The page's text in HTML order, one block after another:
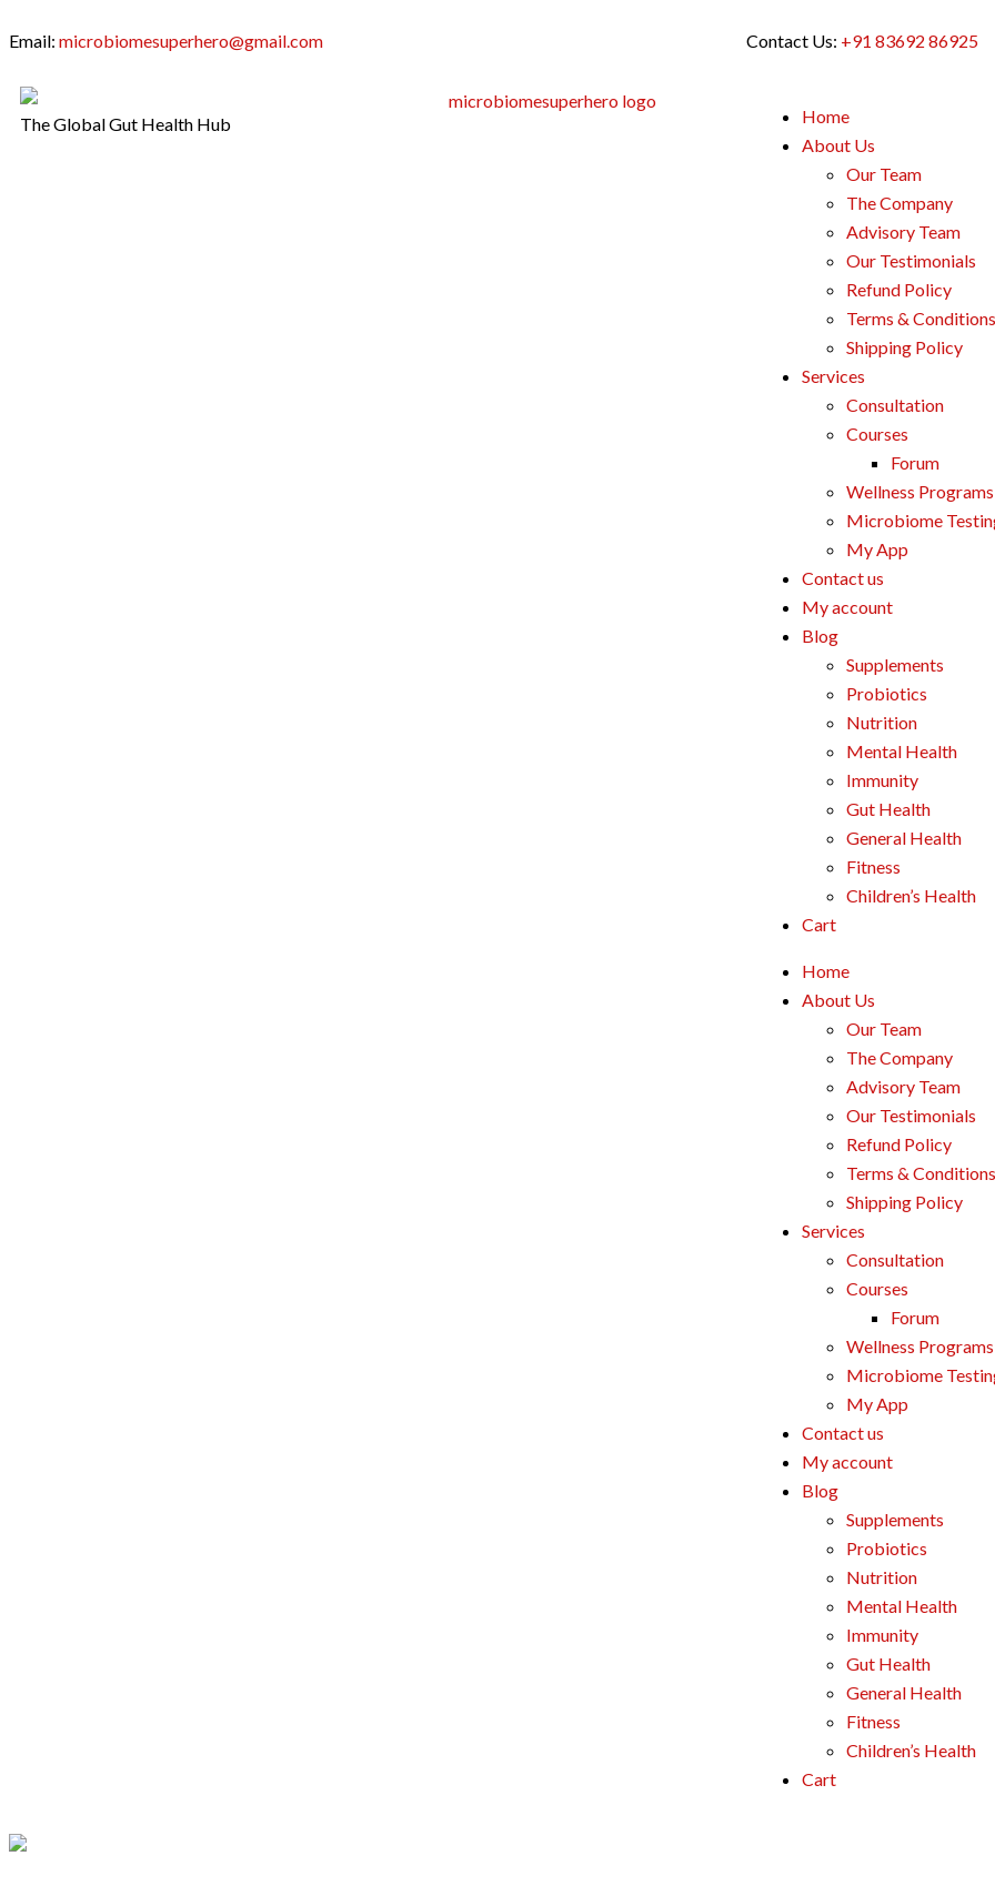
Email: microbiomesuperhero@gmail.com Contact Us: +91 83692 86925
The Global Gut Health Hub
Home
About Us
Our Team
The Company
Advisory Team
Our Testimonials
Refund Policy
Terms & Conditions
Shipping Policy
Services
Consultation
Courses
Forum
Wellness Programs
Microbiome
My App
Contact us
My account
Blog
Supplements
Probiotics
Nutrition
Mental Health
Immunity
Gut Health
General Health
Fitness
Children’s Health
Cart
Home
About Us
Our Team
The Company
Advisory Team
Our Testimonials
Refund Policy
Terms & Conditions
Shipping Policy
Services
Consultation
Courses
Forum
Wellness Programs
Microbiome
My App
Contact us
My account
Blog
Supplements
Probiotics
Nutrition
Mental Health
Immunity
Gut Health
General Health
Fitness
Children’s Health
Cart